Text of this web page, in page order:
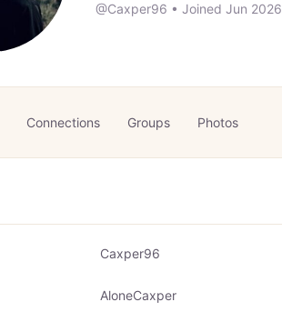
@Caxper96 • Joined Jun 2026
Connections Groups Photos
Caxper96
AloneCaxper